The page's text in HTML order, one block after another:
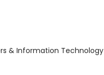
& Information Technology